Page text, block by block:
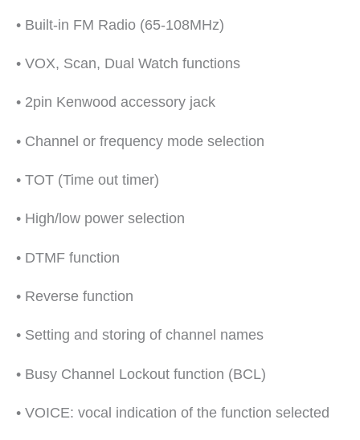
• Built-in FM Radio (65-108MHz)
• VOX, Scan, Dual Watch functions
• 2pin Kenwood accessory jack
• Channel or frequency mode selection
• TOT (Time out timer)
• High/low power selection
• DTMF function
• Reverse function
• Setting and storing of channel names
• Busy Channel Lockout function (BCL)
• VOICE: vocal indication of the function selected